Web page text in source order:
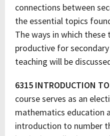
connections between
the essential topics
The ways in which
productive for
teaching will be
6315 INTRODUCTION
course serves as an
mathematics education
introduction to number